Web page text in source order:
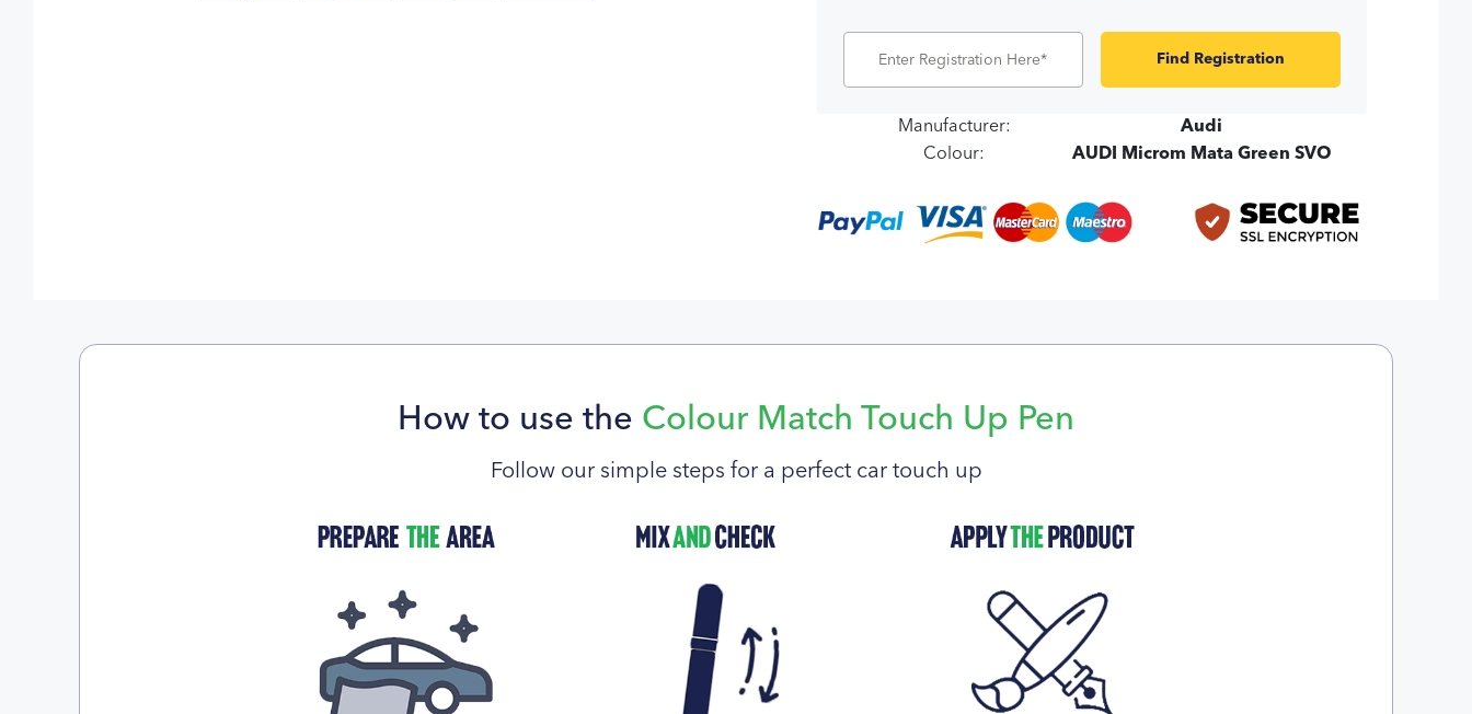
Find Registration
Manufacturer:
Audi
Colour:
AUDI Microm Mata Green SVO
How to use the Colour Match Touch Up Pen
Follow our simple steps for a perfect car touch up